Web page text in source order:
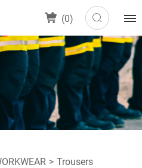
(0)
Trousers